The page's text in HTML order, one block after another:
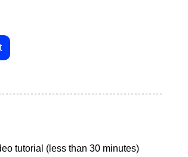
tutorial (less than 30 minutes)